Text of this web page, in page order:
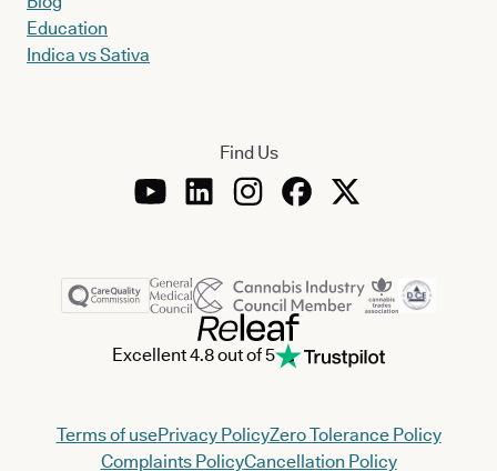
Education
Indica vs Sativa
Find Us
Excellent 4.8 out of 5
Terms of usePrivacy PolicyZero Tolerance Policy
Complaints PolicyCancellation Policy